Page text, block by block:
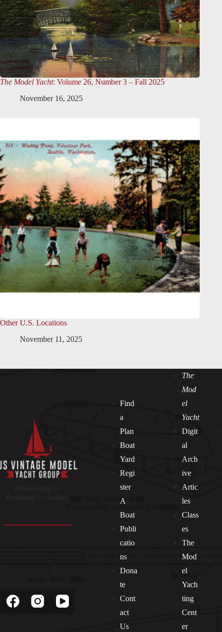
The Model Yacht: Volume 26, Number 3 – Fall 2025
November 16, 2025
Other U.S. Locations
November 11, 2025
Find
a
Plan
Boat
Yard
Regi
ster
A
Boat
Publi
catio
ns
Dona
te
Cont
act
Us
The
Mod
el
Yacht
Digit
al
Arch
ive
Artic
les
Class
es
The
Mod
el
Yach
ting
Cent
er